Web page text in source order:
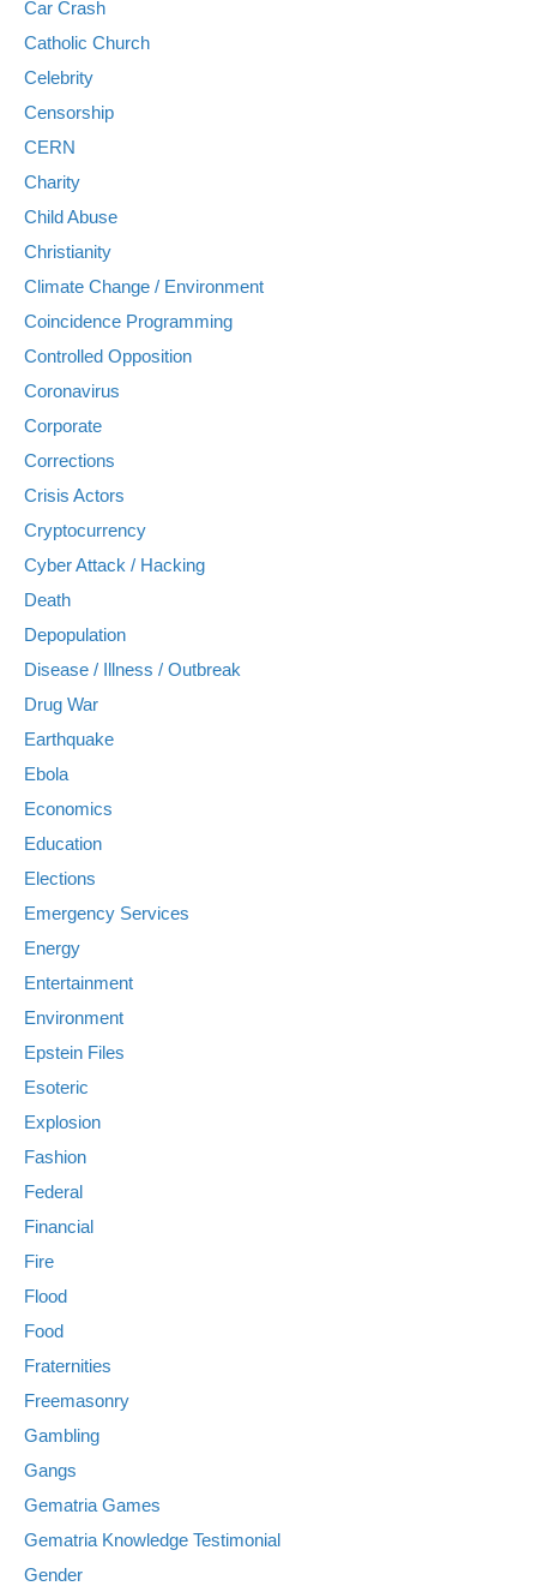
Car Crash
Catholic Church
Celebrity
Censorship
CERN
Charity
Child Abuse
Christianity
Climate Change / Environment
Coincidence Programming
Controlled Opposition
Coronavirus
Corporate
Corrections
Crisis Actors
Cryptocurrency
Cyber Attack / Hacking
Death
Depopulation
Disease / Illness / Outbreak
Drug War
Earthquake
Ebola
Economics
Education
Elections
Emergency Services
Energy
Entertainment
Environment
Epstein Files
Esoteric
Explosion
Fashion
Federal
Financial
Fire
Flood
Food
Fraternities
Freemasonry
Gambling
Gangs
Gematria Games
Gematria Knowledge Testimonial
Gender